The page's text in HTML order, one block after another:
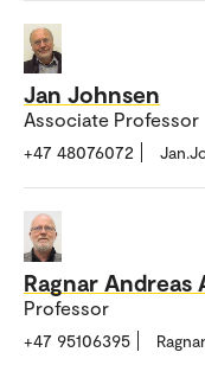
Jan Johnsen
Associate Professor
+47 48076072
Ragnar Andreas
Professor
+47 95106395